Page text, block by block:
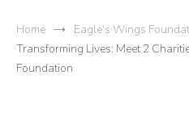
Home
Eagle's Wings
Transforming Lives: Meet 2
Foundation